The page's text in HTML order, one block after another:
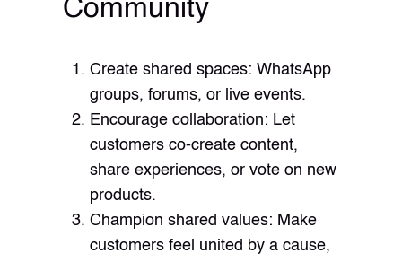
Community
Create shared spaces: WhatsApp
groups, forums, or live events.
Encourage collaboration: Let
customers co-create content,
share experiences, or vote on new
products.
Champion shared values: Make
customers feel united by a cause,